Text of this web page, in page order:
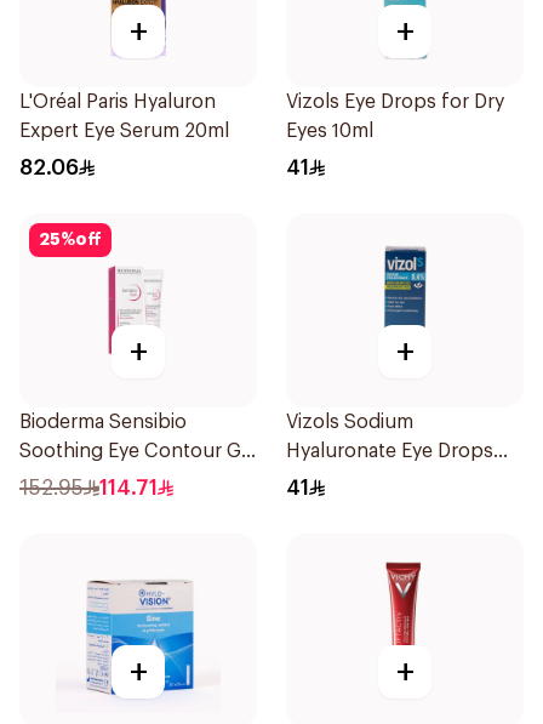
+
L'Oréal Paris Hyaluron
Expert Eye Serum 20ml
82.06
+
Vizols Eye Drops for Dry
Eyes 10ml
41
25%off
+
Bioderma Sensibio
Soothing Eye Contour Gel
15Ml
152.95 114.71
+
Vizols Sodium
Hyaluronate Eye Drops
10ml
41
+ +